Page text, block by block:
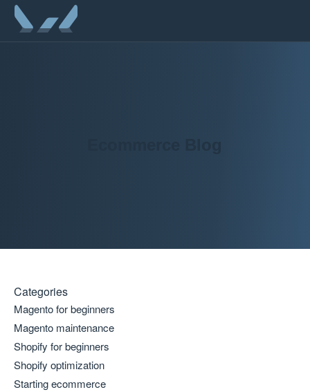
Categories
Magento for beginners
Magento maintenance
Shopify for beginners
Shopify optimization
Starting ecommerce